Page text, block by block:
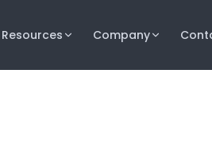
Resources Company